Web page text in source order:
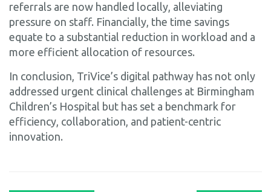
referrals are now handled locally, alleviating
pressure on staff. Financially, the time savings
equate to a substantial reduction in workload and a
more efficient allocation of resources.
In conclusion, TriVice’s digital pathway has not only
addressed urgent clinical challenges at Birmingham
Children’s Hospital but has set a benchmark for
efficiency, collaboration, and patient-centric
innovation.